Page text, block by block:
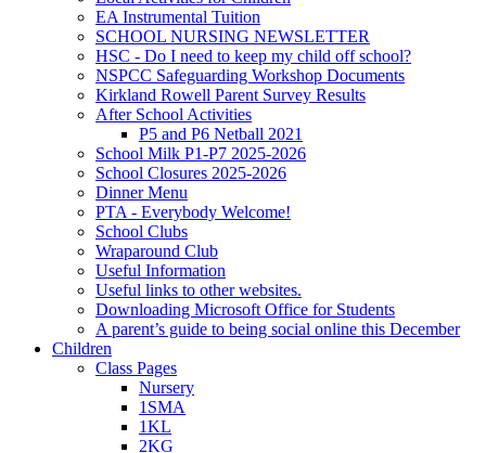
EA Instrumental Tuition
SCHOOL NURSING NEWSLETTER
HSC - Do I need to keep my child off school?
NSPCC Safeguarding Workshop Documents
Kirkland Rowell Parent Survey Results
After School Activities
P5 and P6 Netball 2021
School Milk P1-P7 2025-2026
School Closures 2025-2026
Dinner Menu
PTA - Everybody Welcome!
School Clubs
Wraparound Club
Useful Information
Useful links to other websites.
Downloading Microsoft Office for Students
A parent’s guide to being social online this December
Children
Class Pages
Nursery
1SMA
1KL
2KG